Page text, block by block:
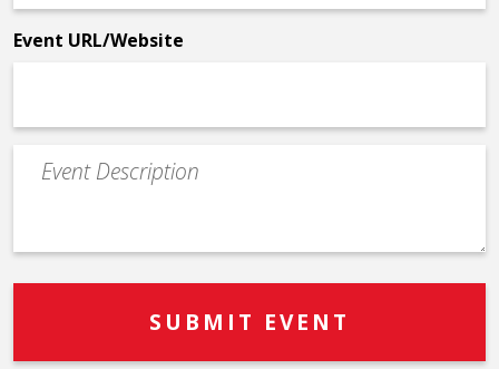
*
Event URL/Website
Event
Description